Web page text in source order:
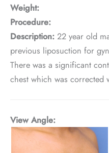
Weight:
Procedure:
Description: 22 year old
previous liposuction for
There was a significant
chest which was corrected
View Angle: